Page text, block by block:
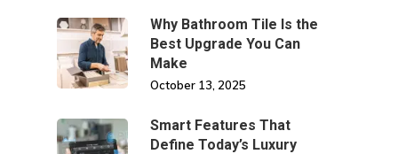
Why Bathroom Tile Is the
Best Upgrade You Can
Make
October 13, 2025
Smart Features That
Define Today’s Luxury